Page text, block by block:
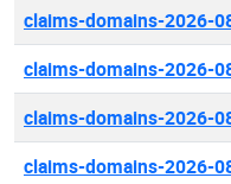
claims-domains-2026-
claims-domains-2026-
claims-domains-2026-
claims-domains-2026-